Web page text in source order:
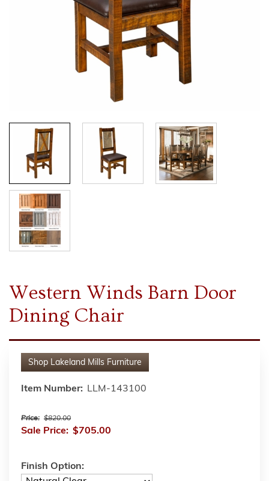
Western Winds Barn Door
Dining Chair
Shop Lakeland Mills Furniture
Item Number: LLM-143100
Price: $820.00
Sale Price: $705.00
Finish Option: